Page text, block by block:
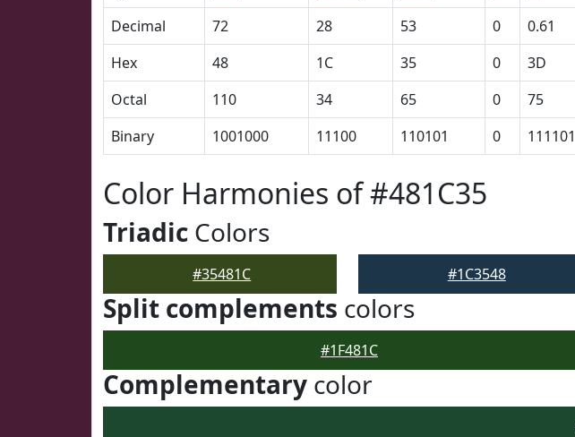
Decimal
72 28 53 0 0.61
Hex
48 1C 35 0 3D
Octal
110 34 65 0 75
Binary
1001000 11100 110101 0 111101
Color Harmonies of #481C35
Triadic Colors
#35481C #1C3548
Split complements colors
#1F481C
Complementary color